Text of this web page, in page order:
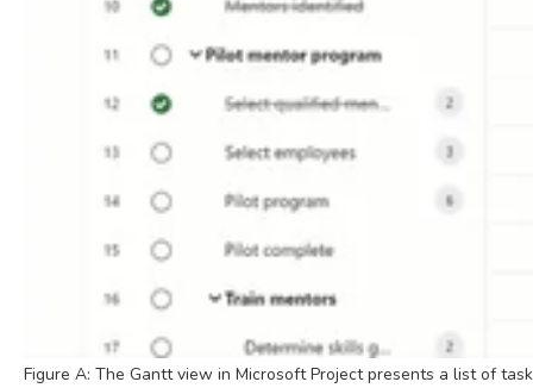
Figure A: The Gantt view in Microsoft Project presents a list of